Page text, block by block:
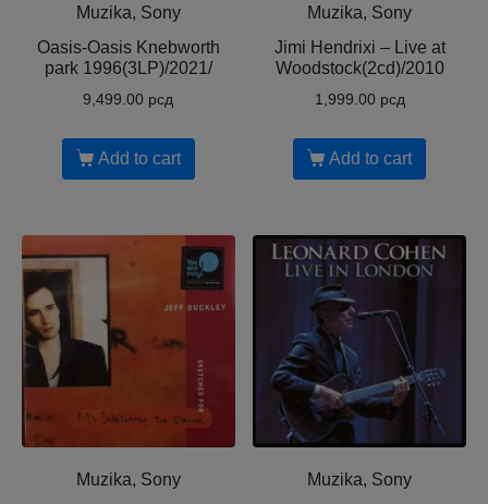
Muzika, Sony
Oasis-Oasis Knebworth
park 1996(3LP)/2021/
9,499.00 рсд
Add to cart
Muzika, Sony
Jimi Hendrixi – Live at
Woodstock(2cd)/2010
1,999.00 рсд
Add to cart
Muzika, Sony
Muzika, Sony